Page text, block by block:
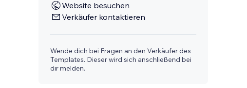
Website besuchen
Verkäufer kontaktieren
Wende dich bei Fragen an den Verkäufer des
Templates. Dieser wird sich anschließend bei
dir melden.